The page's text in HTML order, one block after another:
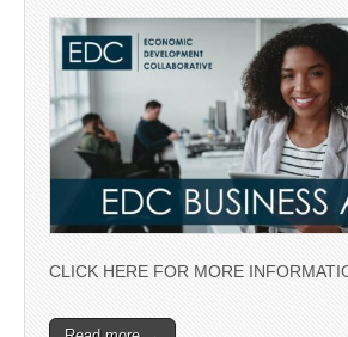
CLICK HERE FOR MORE